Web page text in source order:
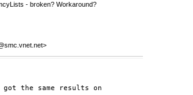
- broken? Workaround?
the same results on